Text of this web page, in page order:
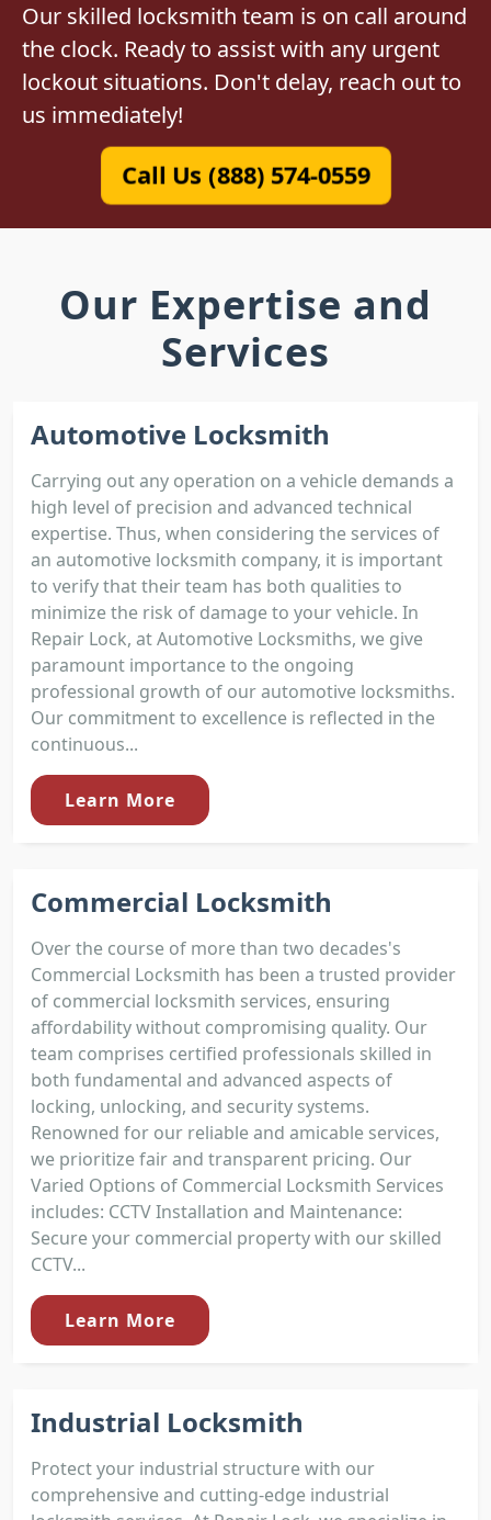
Our skilled locksmith team is on call around
the clock. Ready to assist with any urgent
lockout situations. Don't delay, reach out to
us immediately!
Call Us (888) 574-0559
Our Expertise and
Services
Automotive Locksmith
Carrying out any operation on a vehicle demands a
high level of precision and advanced technical
expertise. Thus, when considering the services of
an automotive locksmith company, it is important
to verify that their team has both qualities to
minimize the risk of damage to your vehicle. In
Repair Lock, at Automotive Locksmiths, we give
paramount importance to the ongoing
professional growth of our automotive locksmiths.
Our commitment to excellence is reflected in the
continuous...
Learn More
Commercial Locksmith
Over the course of more than two decades's
Commercial Locksmith has been a trusted provider
of commercial locksmith services, ensuring
affordability without compromising quality. Our
team comprises certified professionals skilled in
both fundamental and advanced aspects of
locking, unlocking, and security systems.
Renowned for our reliable and amicable services,
we prioritize fair and transparent pricing. Our
Varied Options of Commercial Locksmith Services
includes: CCTV Installation and Maintenance:
Secure your commercial property with our skilled
CCTV...
Learn More
Industrial Locksmith
Protect your industrial structure with our
comprehensive and cutting-edge industrial